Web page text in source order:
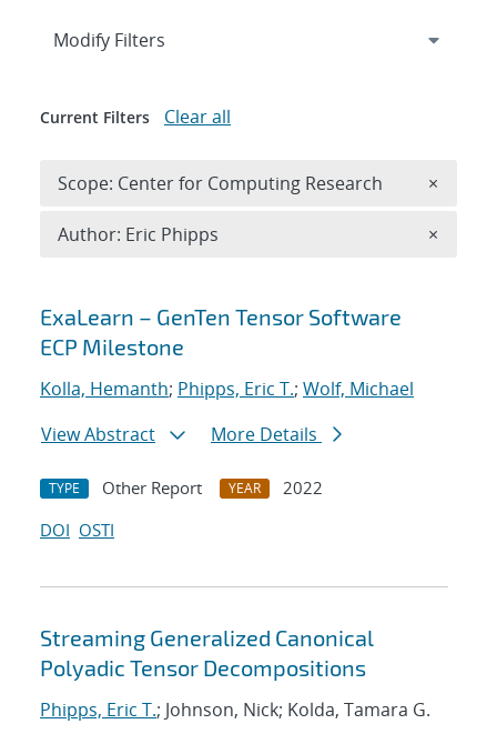
Search results
ExaLearn – GenTen Tensor Software
ECP Milestone
Kolla, Hemanth; Phipps, Eric T.; Wolf, Michael
View Abstract
More Details
TYPE Other Report YEAR
2022
DOI OSTI
Streaming Generalized Canonical
Polyadic Tensor Decompositions
Phipps, Eric T.; Johnson, Nick; Kolda, Tamara G.
Expand
Modify Filters
Current Filters Clear all
Scope: Center for Computing Research ×
Author: Eric Phipps ×